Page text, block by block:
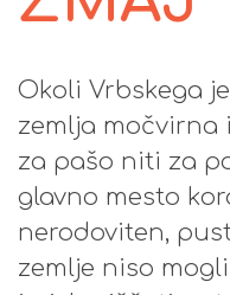
Okoli Vrbskega
zemlja
za pašo niti za
glavno mesto
nerodoviten,
zemlje niso